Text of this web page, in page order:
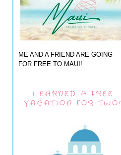
ME AND A FRIEND ARE GOING
FOR FREE TO MAUI!
I EARNED A FREE
VACATION FOR TWO!